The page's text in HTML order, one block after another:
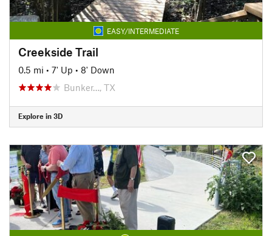
EASY/INTERMEDIATE
Creekside Trail
0.5 mi • 7' Up • 8' Down
Bunker…, TX
Explore in 3D